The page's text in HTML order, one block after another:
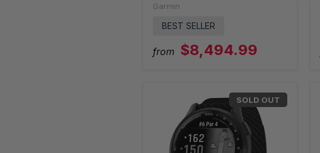
Garmin
BEST SELLER
from $8,494.99
SOLD OUT